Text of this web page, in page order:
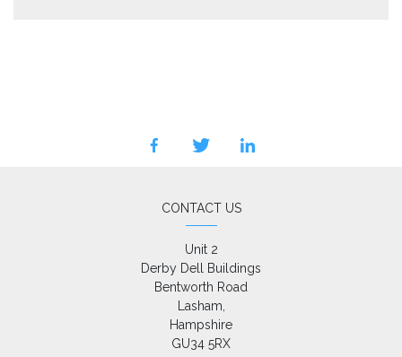
facebooktwitter linkedin
CONTACT US
Unit 2
Derby Dell Buildings
Bentworth Road
Lasham,
Hampshire
GU34 5RX